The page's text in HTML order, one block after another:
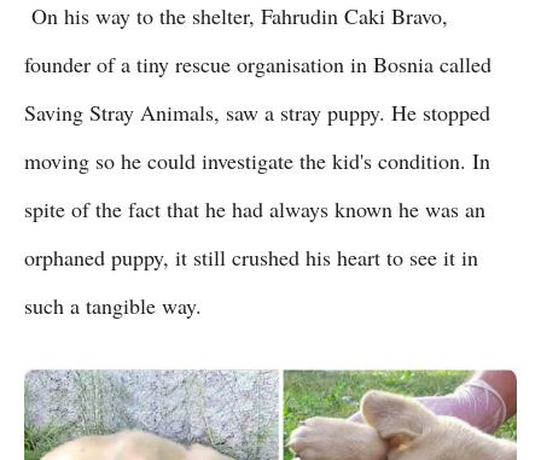
On his way to the shelter, Fahrudin Caki Bravo,
founder of a tiny rescue organisation in Bosnia called
Saving Stray Animals, saw a stray puppy. He stopped
moving so he could investigate the kid's condition. In
spite of the fact that he had always known he was an
orphaned puppy, it still crushed his heart to see it in
such a tangible way.